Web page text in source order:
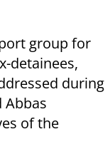
group for
detainees,
during
Abbas
of the